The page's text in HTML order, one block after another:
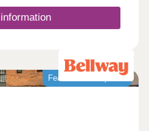
Featured development